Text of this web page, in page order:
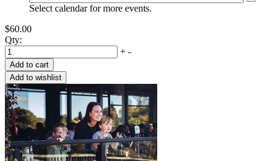
Select calendar for more events.
$60.00
Qty:
+ -